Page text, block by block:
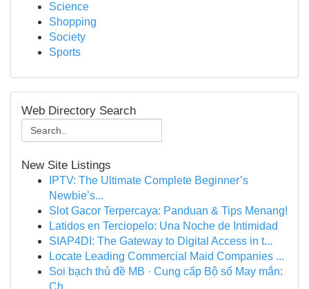
Science
Shopping
Society
Sports
Web Directory Search
New Site Listings
IPTV: The Ultimate Complete Beginner’s
Newbie’s...
Slot Gacor Terpercaya: Panduan & Tips Menang!
Latidos en Terciopelo: Una Noche de Intimidad
SIAP4DI: The Gateway to Digital Access in t...
Locate Leading Commercial Maid Companies ...
Soi bạch thủ đề MB · Cung cấp Bộ số May mắn:
Ch...